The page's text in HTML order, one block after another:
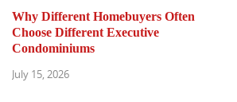
Why Different Homebuyers Often
Choose Different Executive
Condominiums
July 15, 2026